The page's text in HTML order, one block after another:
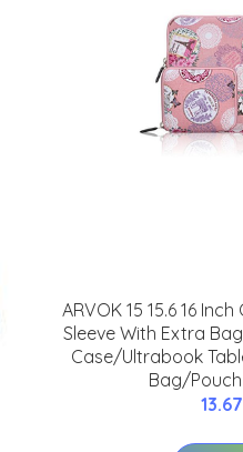
ARVOK 15 15.6 16
Sleeve With Extra
Case/Ultrabook
Bag/Pouch